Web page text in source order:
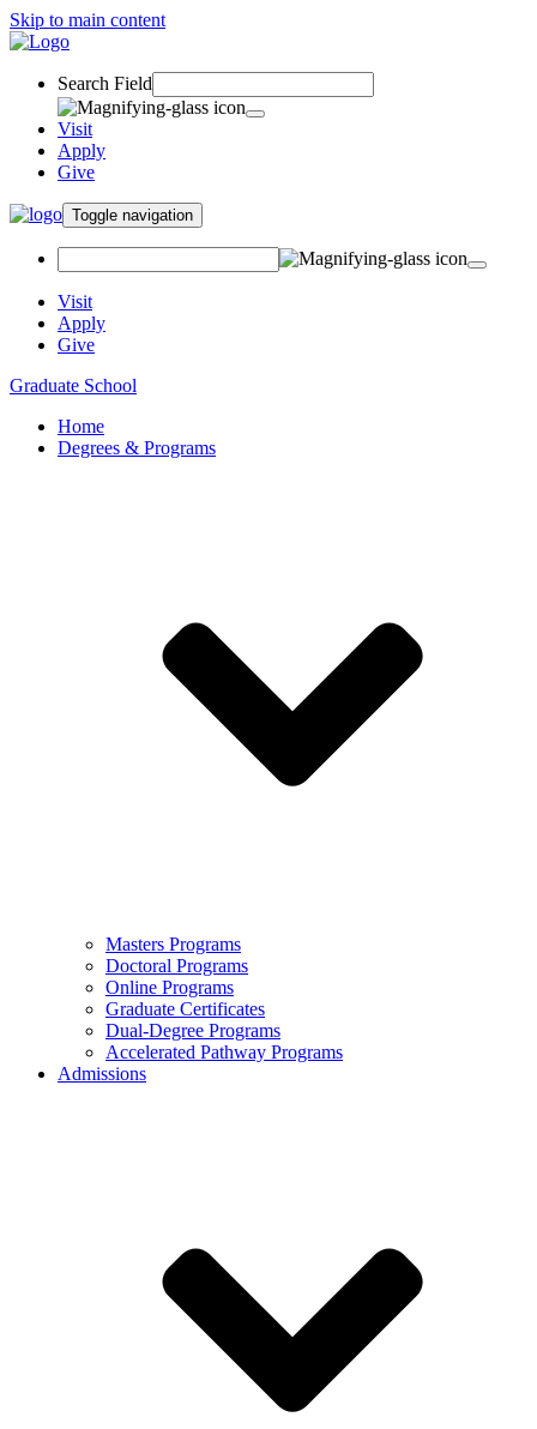
Skip to main content
Search Field
Visit
Apply
Give
Toggle navigation
Visit
Apply
Give
Graduate School
Home
Degrees & Programs
Masters Programs
Doctoral Programs
Online Programs
Graduate Certificates
Dual-Degree Programs
Accelerated Pathway Programs
Admissions